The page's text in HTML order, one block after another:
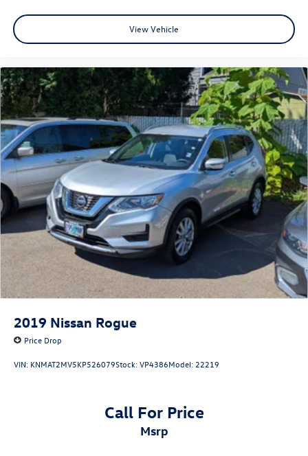
View Vehicle
2019 Nissan Rogue
Price Drop
VIN: KNMAT2MV5KP526079Stock:VP4386Model: 22219
Call For Price
msrp